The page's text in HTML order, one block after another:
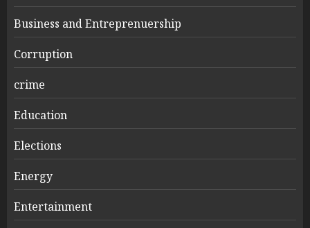
Business and Entreprenuership
Corruption
crime
Education
Elections
Energy
Entertainment